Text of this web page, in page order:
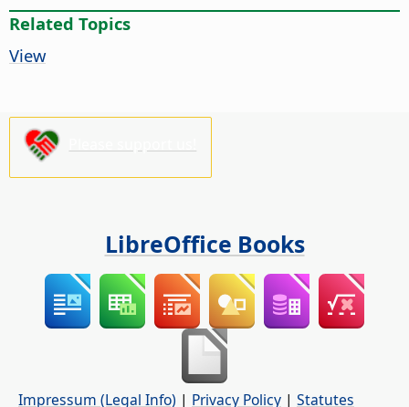
Related Topics
View
LibreOffice Books
Impressum (Legal Info) | Privacy Policy | Statutes